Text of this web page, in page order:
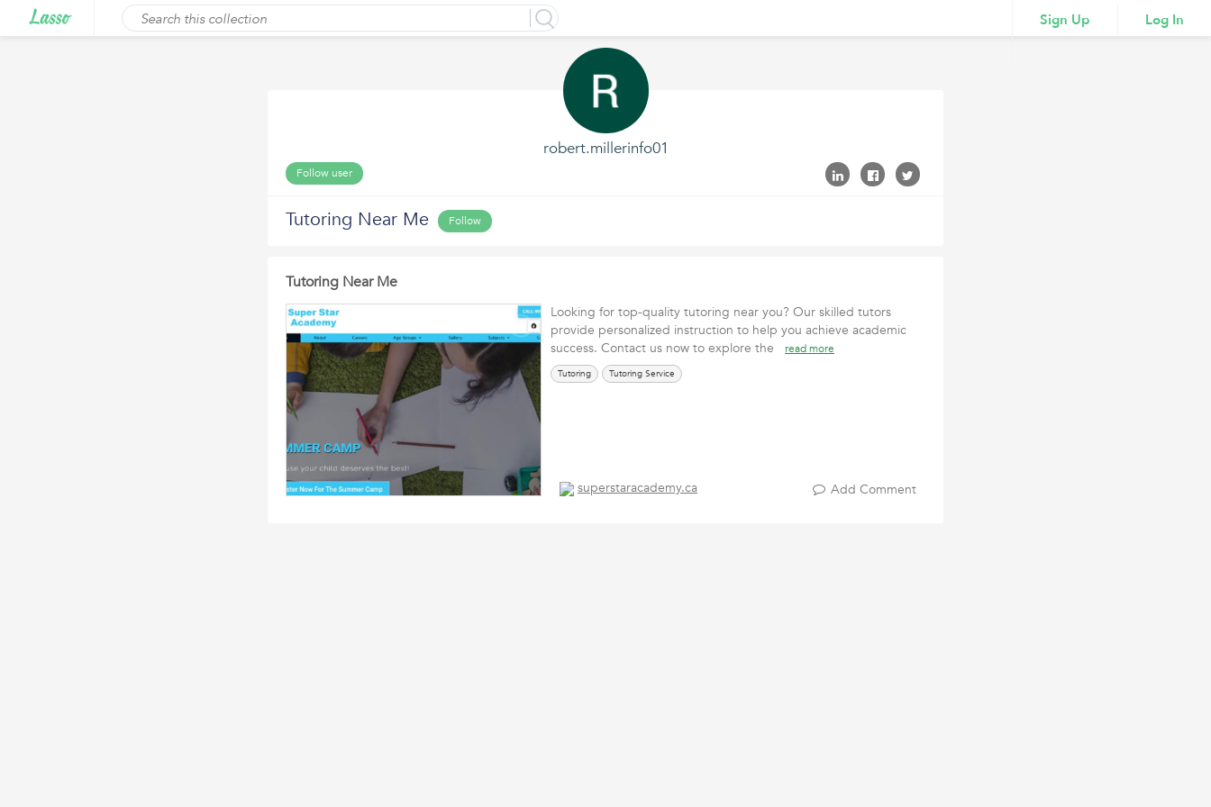
Sign Up Log In
robert.millerinfo01
Follow user
Tutoring Near Me Follow
Tutoring Near Me
Looking for top-quality tutoring near you? Our skilled tutors
provide personalized instruction to help you achieve academic
success. Contact us now to explore the
read more
Tutoring Tutoring Service
superstaracademy.ca Add Comment